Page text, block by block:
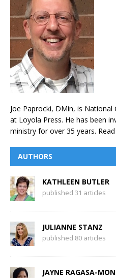
Joe Paprocki, DMin, is
at Loyola Press. He has been
ministry for over 35 years.
AUTHORS
KATHLEEN BUTLER
published 31 articles
JULIANNE STANZ
published 80 articles
JAYNE RAGASA-